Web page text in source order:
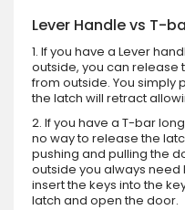
Lever Handle vs T-
1. If you have a Lever
outside, you can release
from outside. You simply
the latch will retract
2. If you have a T-bar
no way to release the
pushing and pulling the
outside you always need
insert the keys into the
latch and open the door.